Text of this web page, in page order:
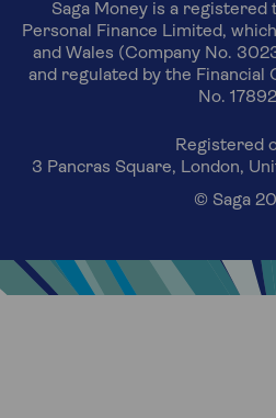
Saga Money is a registered
Personal Finance Limited,
and Wales (Company No.
and regulated by the Financial
No.
Registered
3 Pancras Square, London,
© Saga